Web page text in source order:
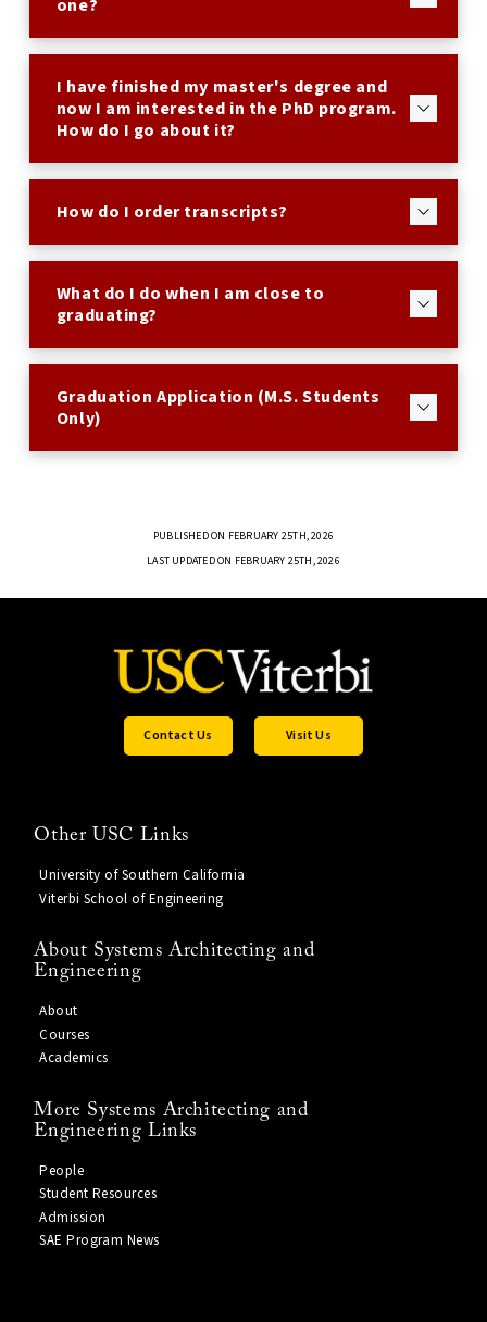
one?
I have finished my master's degree and
now I am interested in the PhD program.
How do I go about it?
How do I order transcripts?
What do I do when I am close to
graduating?
Graduation Application (M.S. Students
Only)
PUBLISHED ON FEBRUARY 25TH, 2026
LAST UPDATED ON FEBRUARY 25TH, 2026
Contact Us Visit Us
Other USC Links
University of Southern California
Viterbi School of Engineering
About Systems Architecting and
Engineering
About
Courses
Academics
More Systems Architecting and
Engineering Links
People
Student Resources
Admission
SAE Program News